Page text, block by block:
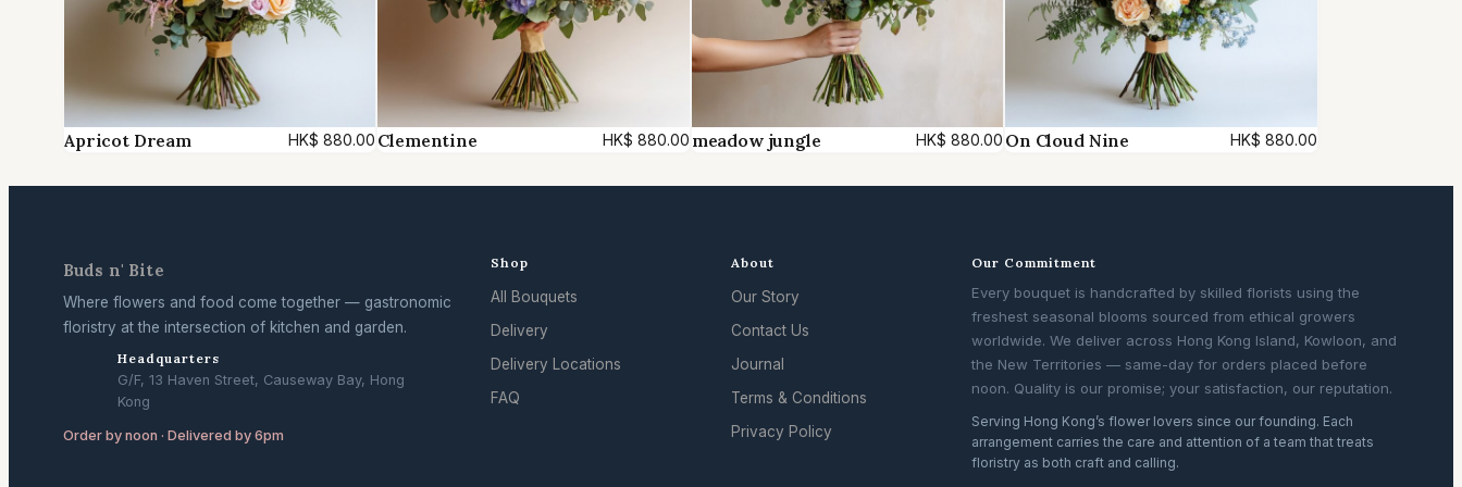
Apricot Dream HK$ 880.00 Clementine HK$ 880.00 meadow jungle HK$ 880.00 On Cloud Nine HK$ 880.00
Buds n' Bite
Where flowers and food come together — gastronomic
floristry at the intersection of kitchen and garden.
Headquarters
G/F, 13 Haven Street, Causeway Bay, Hong
Kong
Order by noon · Delivered by 6pm
Shop
All Bouquets
Delivery
Delivery Locations
FAQ
About
Our Story
Contact Us
Journal
Terms & Conditions
Privacy Policy
Our Commitment
Every bouquet is handcrafted by skilled florists using the
freshest seasonal blooms sourced from ethical growers
worldwide. We deliver across Hong Kong Island, Kowloon, and
the New Territories — same-day for orders placed before
noon. Quality is our promise; your satisfaction, our reputation.
Serving Hong Kong’s flower lovers since our founding. Each
arrangement carries the care and attention of a team that treats
floristry as both craft and calling.